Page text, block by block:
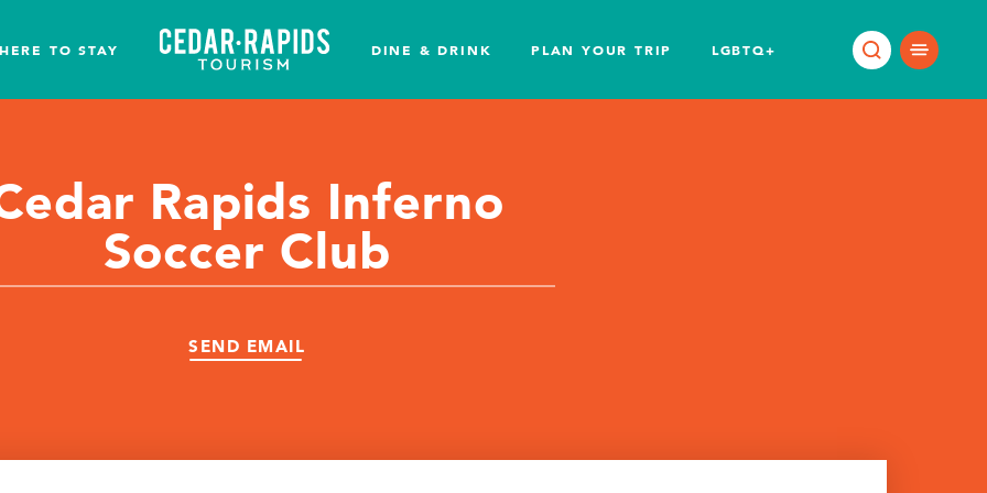
TO STAY DINE & DRINK PLAN YOUR TRIP LGBTQ+
Rapids Inferno
Soccer Club
SEND EMAIL